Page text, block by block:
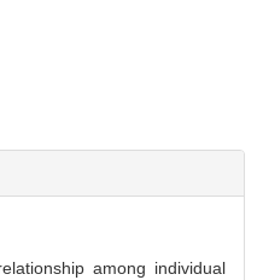
among individual